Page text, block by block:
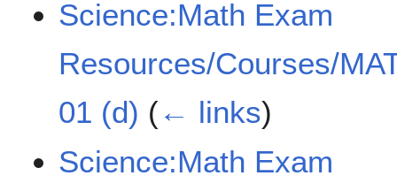
Science:Math Exam
Resources/Courses/
01 (d) (← links)
Science:Math Exam